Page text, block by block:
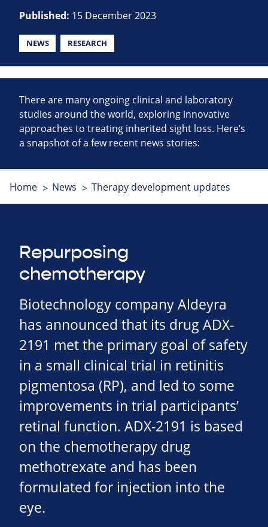
Published: 15 December 2023
NEWS RESEARCH
There are many ongoing clinical and laboratory
studies around the world, exploring innovative
approaches to treating inherited sight loss. Here’s
a snapshot of a few recent news stories:
Home News Therapy development updates
Repurposing
chemotherapy
Biotechnology company Aldeyra
has announced that its drug ADX-
2191 met the primary goal of safety
in a small clinical trial in retinitis
pigmentosa (RP), and led to some
improvements in trial participants’
retinal function. ADX-2191 is based
on the chemotherapy drug
methotrexate and has been
formulated for injection into the
eye.